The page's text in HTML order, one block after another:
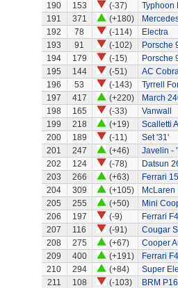
190
153 (-37)
Typhoon
191
371 (+180)
192
78 (-114)
Electra
193
91 (-102)
Porsche
194
179 (-15)
Porsche
195
144 (-51)
AC
196
53 (-143)
Tyrrell
197
417 (+220)
March
198
165 (-33)
Vanwall
199
218 (+19)
Scalletti
200
189 (-11)
Set '31'
201
247 (+46)
Javelin -
202
124 (-78)
Datsun
203
266 (+63)
Ferrari
204
309 (+105)
McLaren
205
255 (+50)
Mini
206
197 (-9)
Ferrari
207
116 (-91)
Cougar
208
275 (+67)
Cooper
209
400 (+191)
Ferrari
210
294 (+84)
Super
211
108 (-103)
BRM